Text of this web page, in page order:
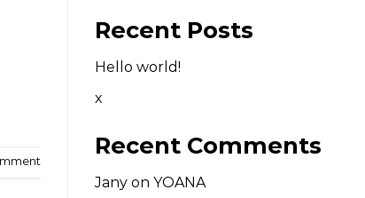
Recent Posts
Hello world!
x
Recent Comments
Jany on YOANA